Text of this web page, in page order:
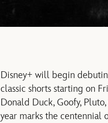
Disney+ will begin
classic shorts starting on
Donald Duck, Goofy,
year marks the centennial